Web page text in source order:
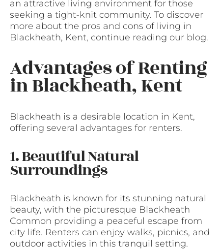
an attractive living environment for those
seeking a tight-knit community. To discover
more about the pros and cons of living in
Blackheath, Kent, continue reading our blog.
Advantages of Renting
in Blackheath, Kent
Blackheath is a desirable location in Kent,
offering several advantages for renters.
1. Beautiful Natural
Surroundings
Blackheath is known for its stunning natural
beauty, with the picturesque Blackheath
Common providing a peaceful escape from
city life. Renters can enjoy walks, picnics, and
outdoor activities in this tranquil setting.